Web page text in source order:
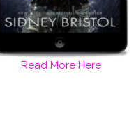
Read More Here